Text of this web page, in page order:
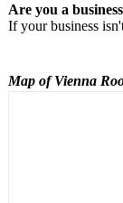
Are you a
If your business
Map of Vienna